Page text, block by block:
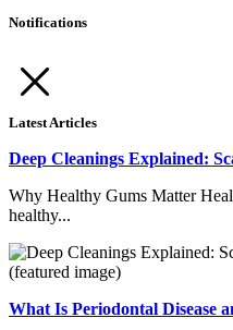
Notifications
Latest Articles
Deep Cleanings Explained:
Why Healthy Gums Matter
healthy...
What Is Periodontal Disease